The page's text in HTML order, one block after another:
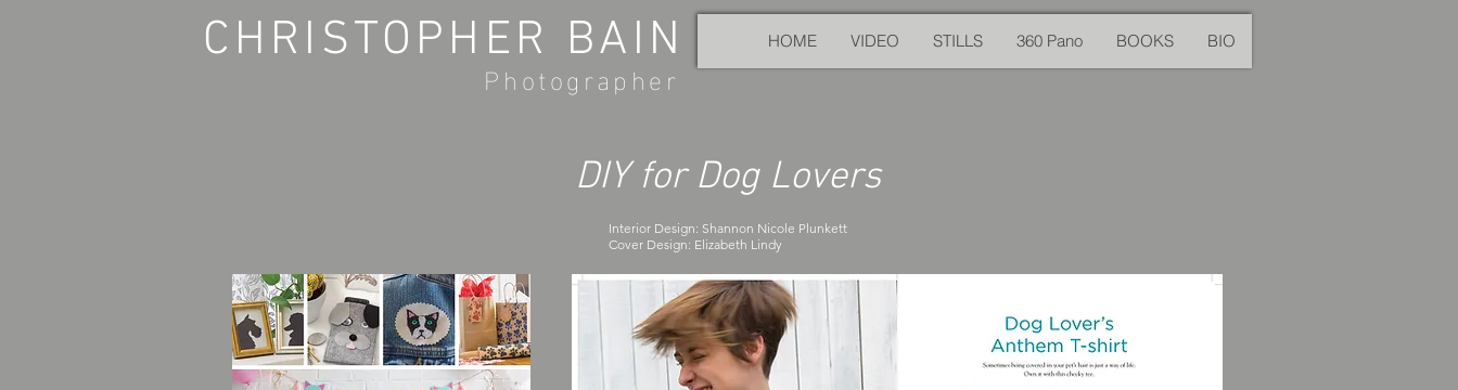
CHRISTOPHER BAIN
Photographer
HOME VIDEO STILLS 360 Pano BOOKS BIO
DIY for Dog Lovers
Interior Design: Shannon Nicole Plunkett
Cover Design: Elizabeth Lindy